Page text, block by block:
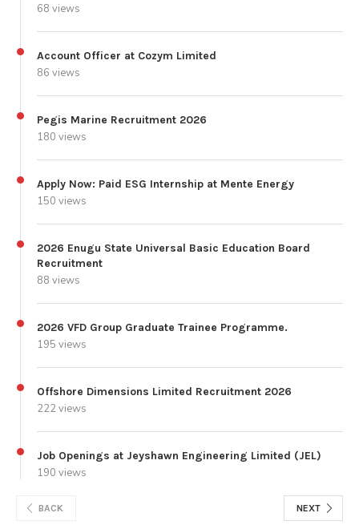
68 views
Account Officer at Cozym Limited
86 views
Pegis Marine Recruitment 2026
180 views
Apply Now: Paid ESG Internship at Mente Energy
150 views
2026 Enugu State Universal Basic Education Board
Recruitment
88 views
2026 VFD Group Graduate Trainee Programme.
195 views
Offshore Dimensions Limited Recruitment 2026
222 views
Job Openings at Jeyshawn Engineering Limited (JEL)
190 views
BACK NEXT